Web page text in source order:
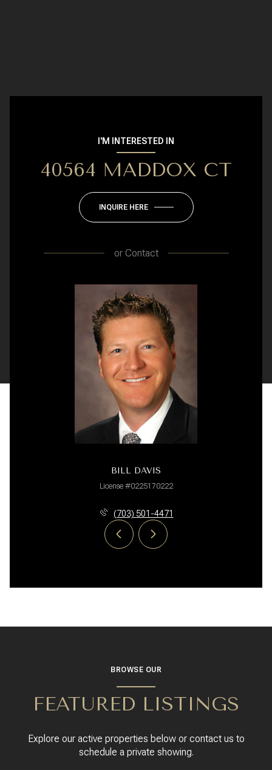
I'M INTERESTED IN
40564 MADDOX CT
INQUIRE HERE
orContact
BILL DAVIS
License #0225170222
(703) 501-4471
BROWSE OUR
FEATURED LISTINGS
Explore our active properties below or contact us to
schedule a private showing.